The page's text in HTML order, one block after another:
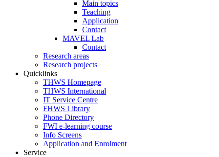
Main topics
Teaching
Application
Contact
MAVEL Lab
Contact
Research areas
Research projects
Quicklinks
THWS Homepage
THWS International
IT Service Centre
FHWS Library
Phone Directory
FWI e-learning course
Info Screens
Application and Enrolment
Service